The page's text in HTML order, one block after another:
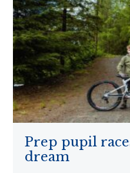
Prep pupil
dream